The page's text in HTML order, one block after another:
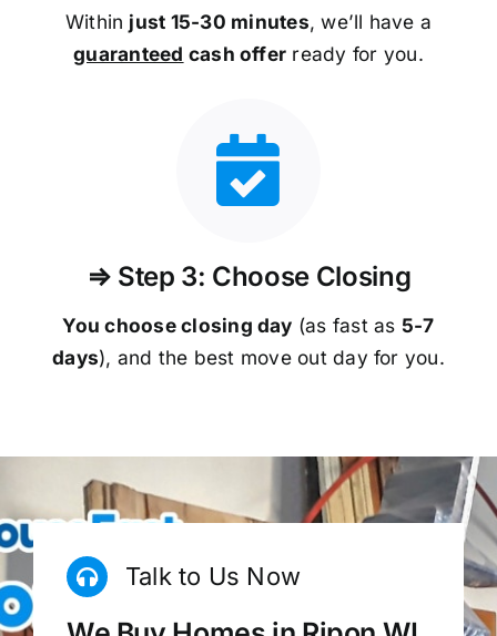
Within just 15-30 minutes, we’ll have a
guaranteed cash offer ready for you.
⇒ Step 3: Choose Closing
You choose closing day (as fast as 5-7
days), and the best move out day for you.
Talk to Us Now